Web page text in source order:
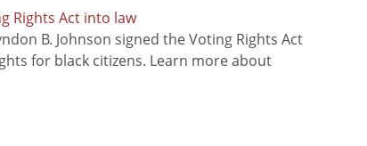
Rights Act into law
B. Johnson signed the Voting Rights Act
for black citizens. Learn more about